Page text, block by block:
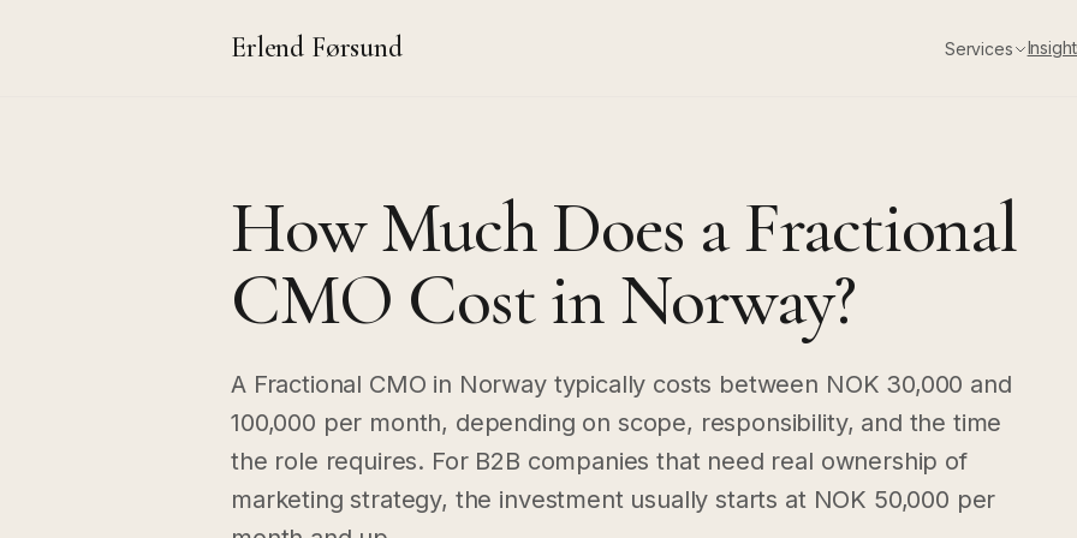
Erlend Førsund Services
How Much Does a Fractional
CMO Cost in Norway?
A Fractional CMO in Norway typically costs between NOK 30,000 and
100,000 per month, depending on scope, responsibility, and the time
the role requires. For B2B companies that need real ownership of
marketing strategy, the investment usually starts at NOK 50,000 per